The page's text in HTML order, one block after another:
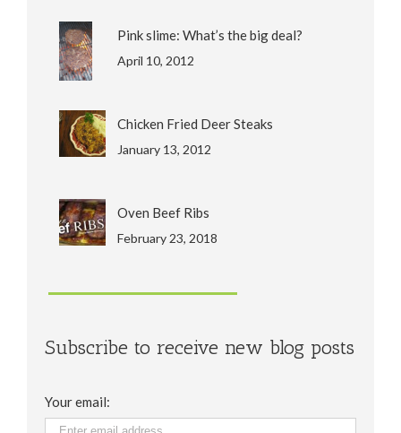
Pink slime: What’s the big deal?
April 10, 2012
Chicken Fried Deer Steaks
January 13, 2012
Oven Beef Ribs
February 23, 2018
Subscribe to receive new blog posts
Your email: